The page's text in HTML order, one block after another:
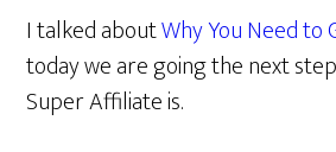
I talked aboutWhy You Need to
today we are going the next
Super Affiliate is.